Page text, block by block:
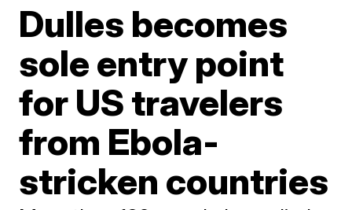
Dulles becomes
sole entry point
for US travelers
from Ebola-
stricken countries